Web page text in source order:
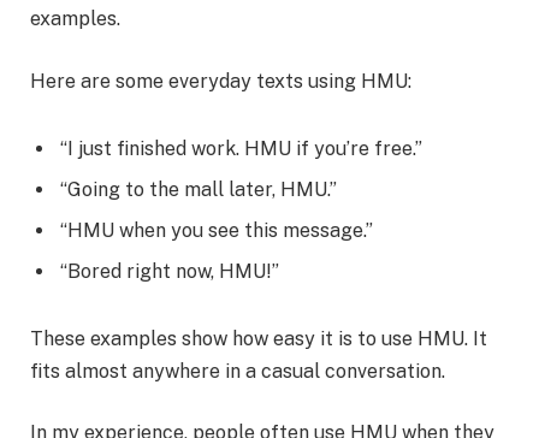
examples.
Here are some everyday texts using HMU:
“I just finished work. HMU if you’re free.”
“Going to the mall later, HMU.”
“HMU when you see this message.”
“Bored right now, HMU!”
These examples show how easy it is to use HMU. It
fits almost anywhere in a casual conversation.
In my experience, people often use HMU when they